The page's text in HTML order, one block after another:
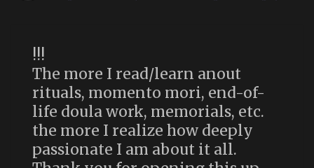
!!!
The more I read/learn anout
rituals, momento mori, end-of-
life doula work, memorials, etc.
the more I realize how deeply
passionate I am about it all.